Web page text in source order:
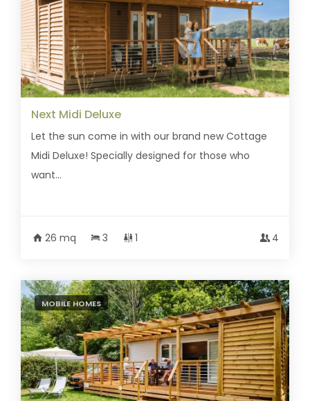
Next Midi Deluxe
Let the sun come in with our brand new Cottage
Midi Deluxe! Specially designed for those who
want...
26 mq 3 1 4
MOBILE HOMES